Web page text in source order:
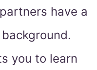
have a
you to learn